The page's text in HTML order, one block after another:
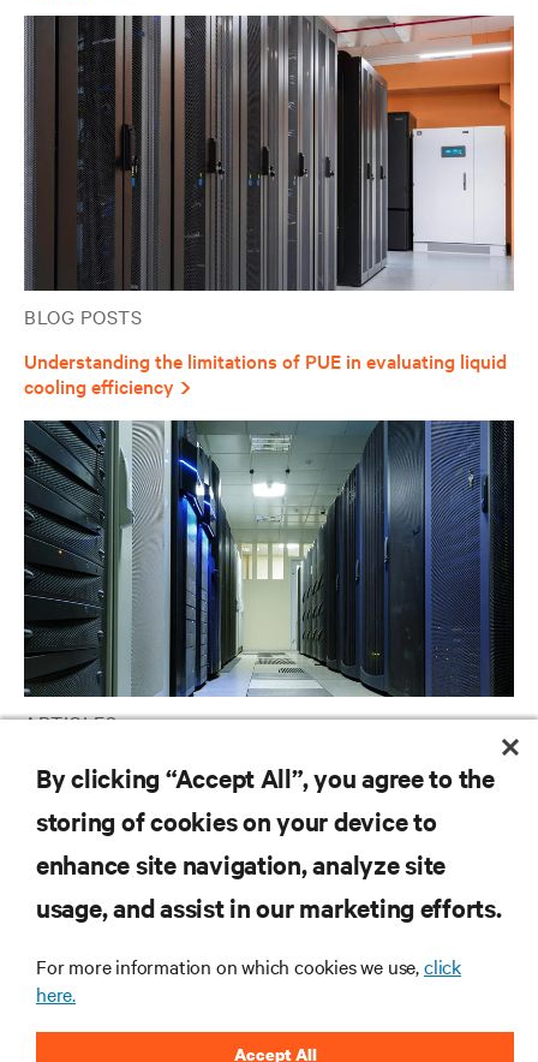
BLOG POSTS
Understanding the limitations of PUE in evaluating liquid
cooling efficiency
ARTICLES
Liquid Cooling Options for Data Centers
RESOURCES
CORPORATE
By clicking “Accept All”, you agree to the
storing of cookies on your device to
enhance site navigation, analyze site
usage, and assist in our marketing efforts.
For more information on which cookies we use,click
here.
Accept All